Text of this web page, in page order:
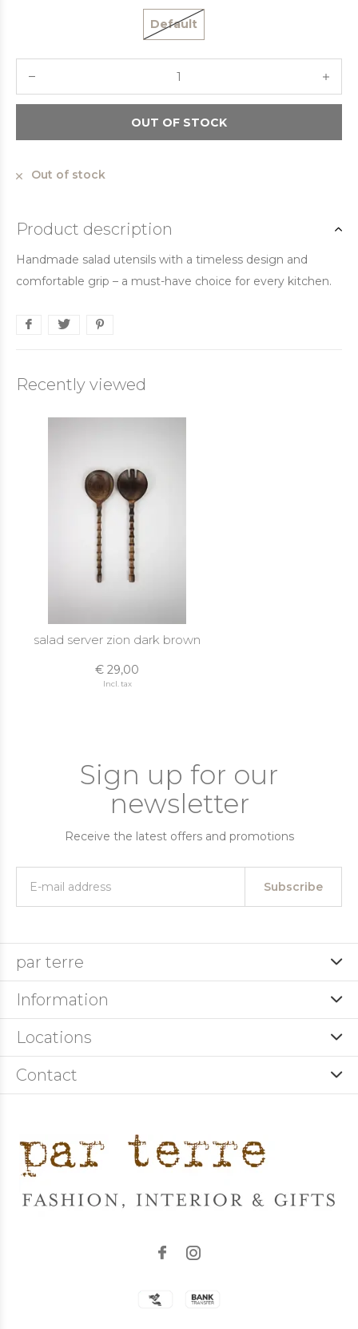
Default
OUT OF STOCK
Out of stock
Product description
Handmade salad utensils with a timeless design and
comfortable grip – a must-have choice for every kitchen.
Recently viewed
salad server zion dark brown
€ 29,00
Incl. tax
Sign up for our
newsletter
Receive the latest offers and promotions
Subscribe
par terre
Information
Locations
Contact